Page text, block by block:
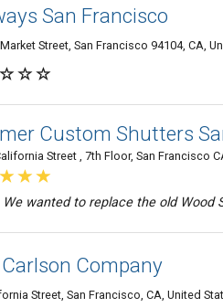
San Francisco
Street, San Francisco 94104, CA,
Custom Shutters
Street , 7th Floor, San Francisco
We wanted to replace the old Wood
Company
Street, San Francisco, CA, United